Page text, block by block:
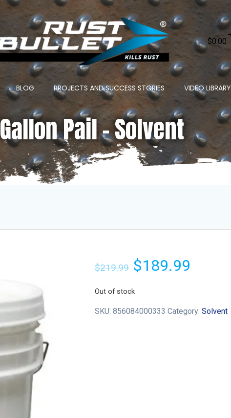
$0.00
BLOG PROJECTS AND SUCCESS STORIES VIDEO LIBRARY
Pail – Solvent
$219.99 $189.99
Out of stock
SKU: 856084000333 Category: Solvent